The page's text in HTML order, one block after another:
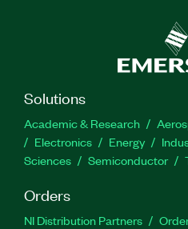
Solutions
Academic & Research
Electronics
Energy
Sciences
Semiconductor
Orders
NI Distribution Partners